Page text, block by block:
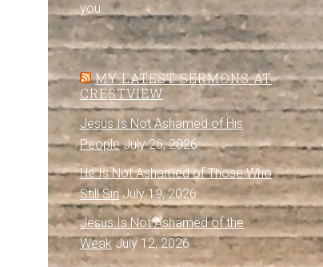
you.
MY LATEST SERMONS AT
CRESTVIEW
Jesus Is Not Ashamed of His
People July 26, 2026
He Is Not Ashamed of Those Who
Still Sin July 19, 2026
Jesus Is Not Ashamed of the
Weak July 12, 2026